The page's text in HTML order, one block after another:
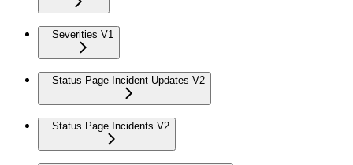
Severities V1
Status Page Incident Updates V2
Status Page Incidents V2